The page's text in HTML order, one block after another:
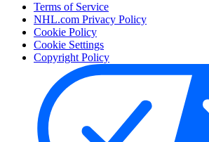
Terms of Service
NHL.com Privacy Policy
Cookie Policy
Cookie Settings
Copyright Policy